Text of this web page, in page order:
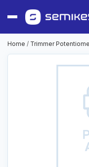
Home / Trimmer